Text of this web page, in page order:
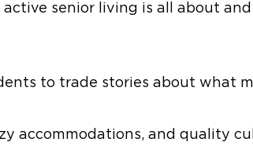
senior living is all about
to trade stories about what
accommodations, and quality